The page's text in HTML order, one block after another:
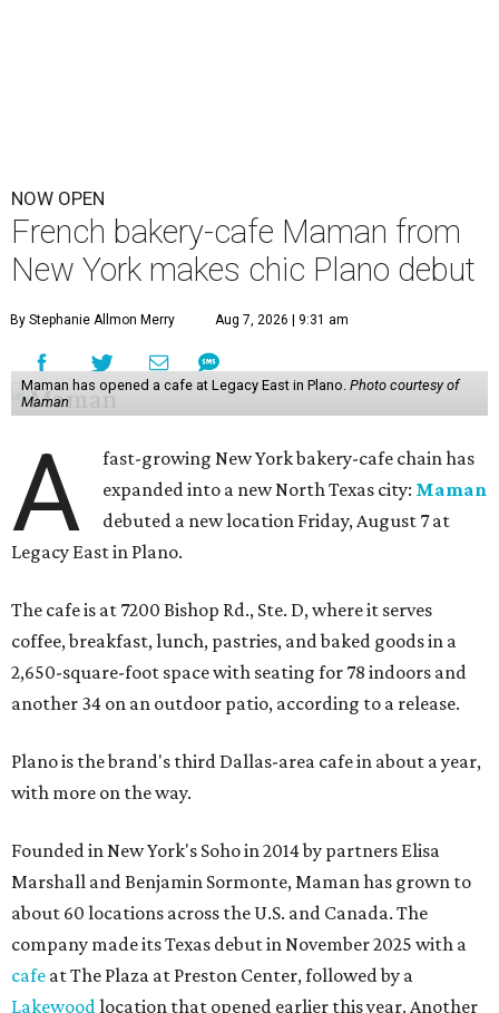
NOW OPEN
French bakery-cafe Maman from
New York makes chic Plano debut
By Stephanie Allmon Merry Aug 7, 2026 | 9:31 am
Maman has opened a cafe at Legacy East in Plano. Photo courtesy of
Maman
A
fast-growing New York bakery-cafe chain has
expanded into a new North Texas city: Maman
debuted a new location Friday, August 7 at
Legacy East in Plano.
The cafe is at 7200 Bishop Rd., Ste. D, where it serves
coffee, breakfast, lunch, pastries, and baked goods in a
2,650-square-foot space with seating for 78 indoors and
another 34 on an outdoor patio, according to a release.
Plano is the brand's third Dallas-area cafe in about a year,
with more on the way.
Founded in New York's Soho in 2014 by partners Elisa
Marshall and Benjamin Sormonte, Maman has grown to
about 60 locations across the U.S. and Canada. The
company made its Texas debut in November 2025 with a
cafe at The Plaza at Preston Center, followed by a
Lakewood location that opened earlier this year. Another